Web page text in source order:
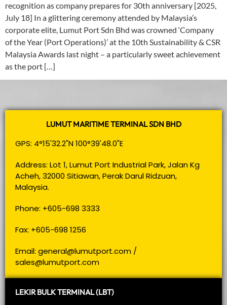
recognition as company prepares for 30th anniversary [2025,
July 18] In a glittering ceremony attended by Malaysia’s
corporate elite, Lumut Port Sdn Bhd was crowned ‘Company
of the Year (Port Operations)’ at the 10th Sustainability & CSR
Malaysia Awards last night – a particularly sweet achievement
as the port […]
LUMUT MARITIME TERMINAL SDN BHD
GPS: 4°15'32.2"N 100°39'48.0"E
Address: Lot 1, Lumut Port Industrial Park, Jalan Kg
Acheh, 32000 Sitiawan, Perak Darul Ridzuan,
Malaysia.
Phone: +605-698 3333
Fax: +605-698 1256
Email: general@lumutport.com /
sales@lumutport.com
LEKIR BULK TERMINAL (LBT)